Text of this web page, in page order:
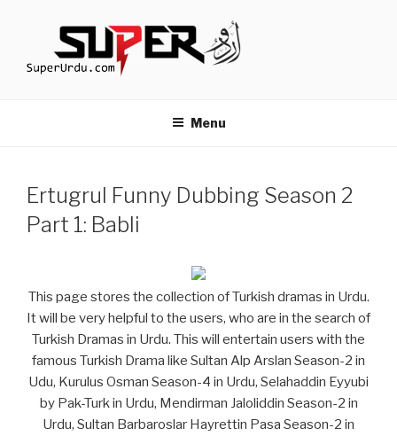
Menu
Ertugrul Funny Dubbing Season 2
Part 1: Babli
This page stores the collection of Turkish dramas in Urdu.
It will be very helpful to the users, who are in the search of
Turkish Dramas in Urdu. This will entertain users with the
famous Turkish Drama like Sultan Alp Arslan Season-2 in
Udu, Kurulus Osman Season-4 in Urdu, Selahaddin Eyyubi
by Pak-Turk in Urdu, Mendirman Jaloliddin Season-2 in
Urdu, Sultan Barbaroslar Hayrettin Pasa Season-2 in